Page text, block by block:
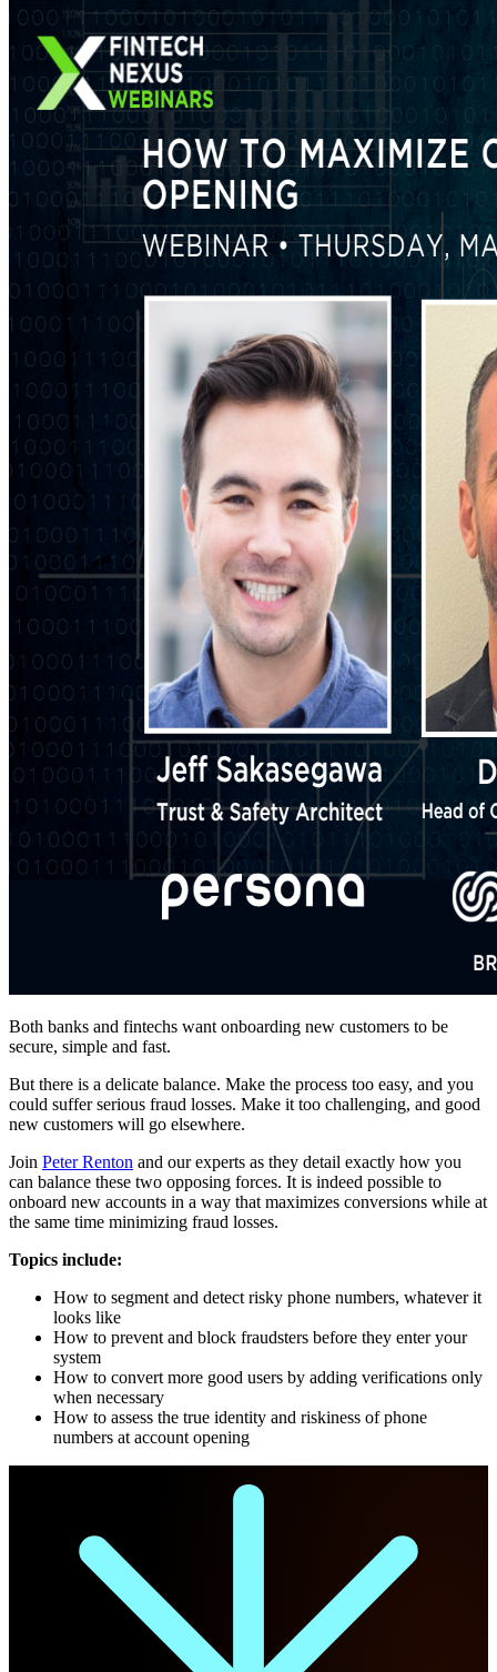
Both banks and fintechs want onboarding new customers to be
secure, simple and fast.
But there is a delicate balance. Make the process too easy, and you
could suffer serious fraud losses. Make it too challenging, and good
new customers will go elsewhere.
Join Peter Renton and our experts as they detail exactly how you
can balance these two opposing forces. It is indeed possible to
onboard new accounts in a way that maximizes conversions while at
the same time minimizing fraud losses.
Topics include:
How to segment and detect risky phone numbers, whatever it
looks like
How to prevent and block fraudsters before they enter your
system
How to convert more good users by adding verifications only
when necessary
How to assess the true identity and riskiness of phone
numbers at account opening